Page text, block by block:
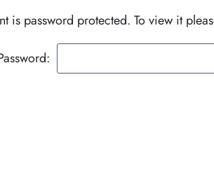
is password protected. To view it